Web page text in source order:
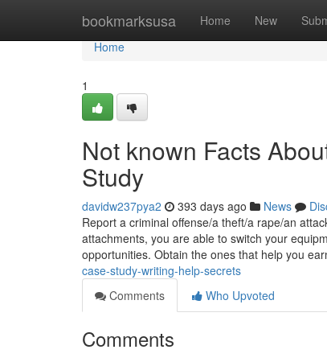
bookmarksusa Home New
Home
Home
1
Not known Facts
Study
davidw237pya2 393 days ago News
Report a criminal offense/​a theft/​a rape/​an
attachments, you are able to switch your
opportunities. Obtain the ones that help you
case-study-writing-help-secrets
Comments
Who Upvoted
Comments